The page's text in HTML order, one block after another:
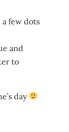
a few dots
and
to
day